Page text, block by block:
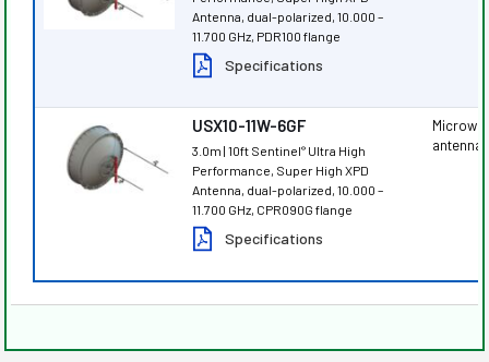
Antenna, dual-polarized, 10.000 –
11.700 GHz, PDR100 flange
Specifications
USX10-11W-6GF
3.0m | 10ft Sentinel® Ultra High
Performance, Super High XPD
Antenna, dual-polarized, 10.000 –
11.700 GHz, CPR090G flange
Specifications
antenna